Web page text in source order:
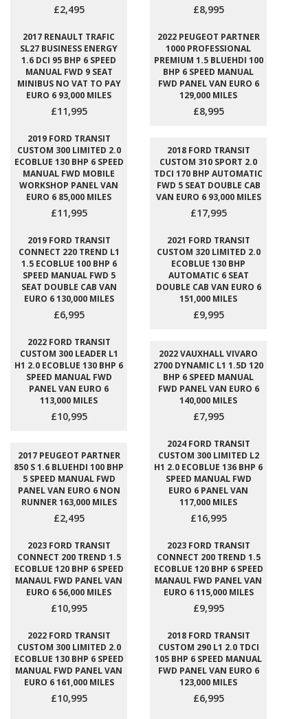
£2,495 £8,995
2017 RENAULT TRAFIC
SL27 BUSINESS ENERGY
1.6 DCI 95 BHP 6 SPEED
MANUAL FWD 9 SEAT
MINIBUS NO VAT TO PAY
EURO 6 93,000 MILES
£11,995
2022 PEUGEOT PARTNER
1000 PROFESSIONAL
PREMIUM 1.5 BLUEHDI 100
BHP 6 SPEED MANUAL
FWD PANEL VAN EURO 6
129,000 MILES
£8,995
2019 FORD TRANSIT
CUSTOM 300 LIMITED 2.0
ECOBLUE 130 BHP 6 SPEED
MANUAL FWD MOBILE
WORKSHOP PANEL VAN
EURO 6 85,000 MILES
£11,995
2018 FORD TRANSIT
CUSTOM 310 SPORT 2.0
TDCI 170 BHP AUTOMATIC
FWD 5 SEAT DOUBLE CAB
VAN EURO 6 93,000 MILES
£17,995
2019 FORD TRANSIT
CONNECT 220 TREND L1
1.5 ECOBLUE 100 BHP 6
SPEED MANUAL FWD 5
SEAT DOUBLE CAB VAN
EURO 6 130,000 MILES
£6,995
2021 FORD TRANSIT
CUSTOM 320 LIMITED 2.0
ECOBLUE 130 BHP
AUTOMATIC 6 SEAT
DOUBLE CAB VAN EURO 6
151,000 MILES
£9,995
2022 FORD TRANSIT
CUSTOM 300 LEADER L1
H1 2.0 ECOBLUE 130 BHP 6
SPEED MANUAL FWD
PANEL VAN EURO 6
113,000 MILES
£10,995
2022 VAUXHALL VIVARO
2700 DYNAMIC L1 1.5D 120
BHP 6 SPEED MANUAL
FWD PANEL VAN EURO 6
140,000 MILES
£7,995
2017 PEUGEOT PARTNER
850 S 1.6 BLUEHDI 100 BHP
5 SPEED MANUAL FWD
PANEL VAN EURO 6 NON
RUNNER 163,000 MILES
£2,495
2024 FORD TRANSIT
CUSTOM 300 LIMITED L2
H1 2.0 ECOBLUE 136 BHP 6
SPEED MANUAL FWD
EURO 6 PANEL VAN
117,000 MILES
£16,995
2023 FORD TRANSIT
CONNECT 200 TREND 1.5
ECOBLUE 120 BHP 6 SPEED
MANAUL FWD PANEL VAN
EURO 6 56,000 MILES
£10,995
2023 FORD TRANSIT
CONNECT 200 TREND 1.5
ECOBLUE 120 BHP 6 SPEED
MANAUL FWD PANEL VAN
EURO 6 115,000 MILES
£9,995
2022 FORD TRANSIT
CUSTOM 300 LIMITED 2.0
ECOBLUE 130 BHP 6 SPEED
MANUAL FWD PANEL VAN
EURO 6 161,000 MILES
£10,995
2018 FORD TRANSIT
CUSTOM 290 L1 2.0 TDCI
105 BHP 6 SPEED MANUAL
FWD PANEL VAN EURO 6
123,000 MILES
£6,995